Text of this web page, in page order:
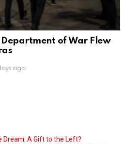
of War Flew
ago
Dream: A Gift to the Left?